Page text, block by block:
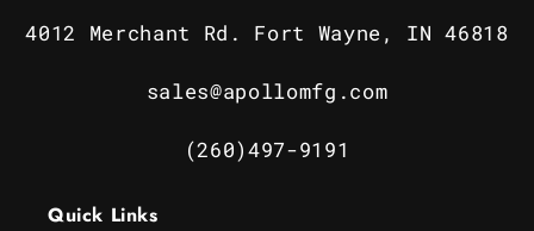
4012 Merchant Rd. Fort Wayne, IN 46818
sales@apollomfg.com
(260)497-9191
Quick Links